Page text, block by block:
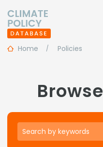
Home Policies
Browse
Keywords